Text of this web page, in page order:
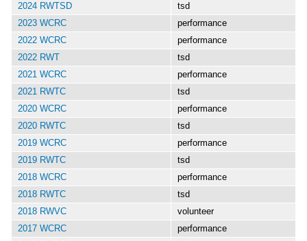
2024 RWTSD
tsd
2023 WCRC
performance
2022 WCRC
performance
2022 RWT
tsd
2021 WCRC
performance
2021 RWTC
tsd
2020 WCRC
performance
2020 RWTC
tsd
2019 WCRC
performance
2019 RWTC
tsd
2018 WCRC
performance
2018 RWTC
tsd
2018 RWVC
volunteer
2017 WCRC
performance